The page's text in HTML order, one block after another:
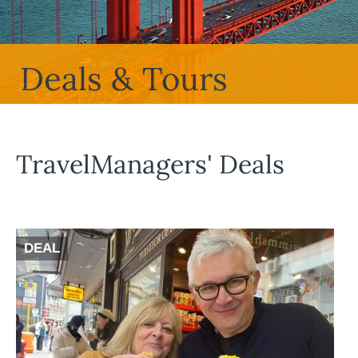
Deals & Tours
TravelManagers' Deals
DEAL